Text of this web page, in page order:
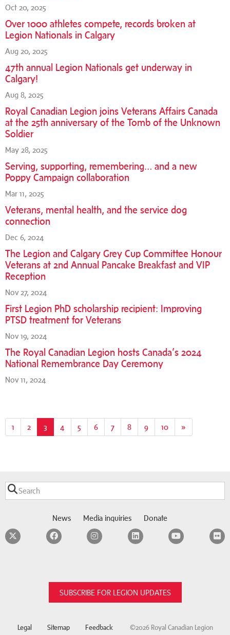
Oct 20, 2025
Over 1000 athletes compete, records broken at
Legion Nationals in Calgary
Aug 20, 2025
47th annual Legion Nationals get underway in
Calgary!
Aug 8, 2025
Royal Canadian Legion joins Veterans Affairs Canada
at the 25th anniversary of the Tomb of the Unknown
Soldier
May 28, 2025
Serving, supporting, remembering… and a new
Poppy Campaign collaboration
Mar 11, 2025
Veterans, mental health, and the service dog
connection
Dec 6, 2024
The Legion and Calgary Grey Cup Committee Honour
Veterans at 2nd Annual Pancake Breakfast and VIP
Reception
Nov 27, 2024
First Legion PhD scholarship recipient: Improving
PTSD treatment for Veterans
Nov 19, 2024
The Royal Canadian Legion hosts Canada’s 2024
National Remembrance Day Ceremony
Nov 11, 2024
1 2 3 (current)
4 5 6 7 8 9 10 »
News Media inquiries Donate
TwitterFacebookInstagramLinkedInYouTube
SUBSCRIBE FOR LEGION UPDATES
Legal Sitemap Feedback ©2026 Royal Canadian Legion